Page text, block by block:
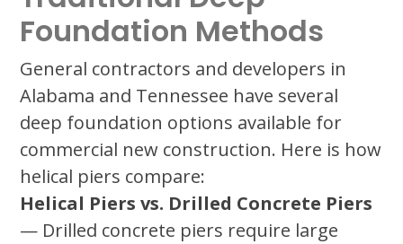
Foundation Methods
General contractors and developers in
Alabama and Tennessee have several
deep foundation options available for
commercial new construction. Here is how
helical piers compare:
Helical Piers vs. Drilled Concrete Piers
— Drilled concrete piers require large